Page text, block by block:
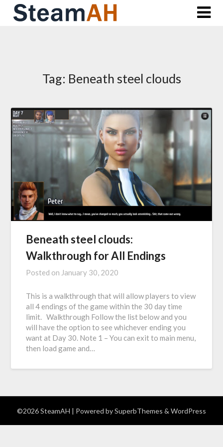
Skip
Tag: Beneath steel clouds
Beneath steel clouds:
Walkthrough for All Endings
Posted on January 30, 2020
This is a walkthrough that will allow players to view
all 4 endings of the game within the 30 day time
limit. Walkthrough Follow the list below and you
will have the option to see whichever ending you
want at Day 30. Note 1 – You can exit to main menu,
then load game and…
©2026 SteamAH | Powered bySuperbThemes & WordPress